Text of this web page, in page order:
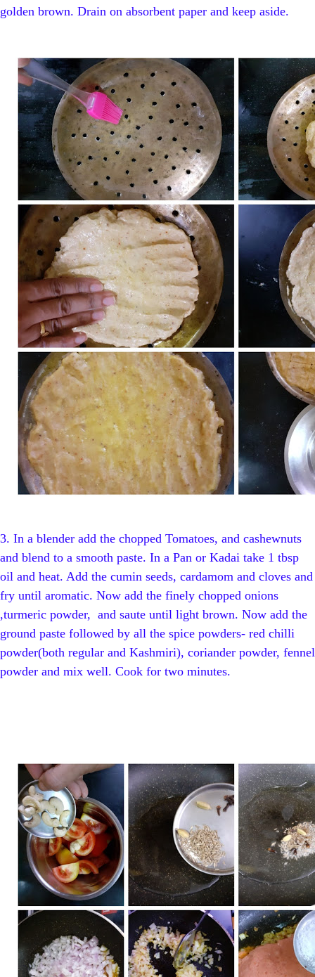
golden brown. Drain on absorbent paper and keep aside.
3. In a blender add the chopped Tomatoes, and cashewnuts
and blend to a smooth paste. In a Pan or Kadai take 1 tbsp
oil and heat. Add the cumin seeds, cardamom and cloves and
fry until aromatic. Now add the finely chopped onions
,turmeric powder, and saute until light brown. Now add the
ground paste followed by all the spice powders- red chilli
powder(both regular and Kashmiri), coriander powder, fennel
powder and mix well. Cook for two minutes.